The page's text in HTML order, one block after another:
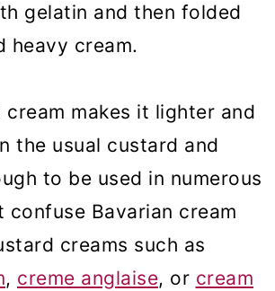
to use Bavarian Cream
and filling recipes
(Crème
gelatin and then folded
heavy cream.
cream makes it lighter and
the usual custard and
to be used in numerous
confuse Bavarian cream
creams such as
, creme anglaise, or cream